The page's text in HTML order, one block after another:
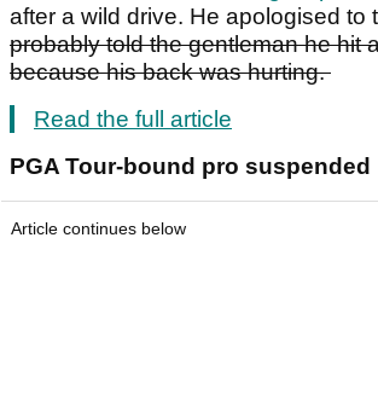
after a wild drive. He apologised to
probably told the gentleman he hit
because his back was hurting.
Read the full article
PGA Tour-bound pro suspended
Article continues below